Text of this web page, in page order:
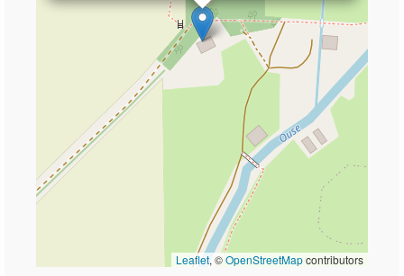
Leaflet, ©OpenStreetMapcontributors